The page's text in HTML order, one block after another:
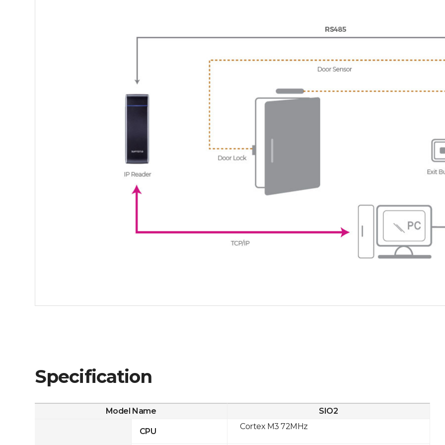
Specification
Model Name
CPU
SIO2
Cortex M3 72MHz